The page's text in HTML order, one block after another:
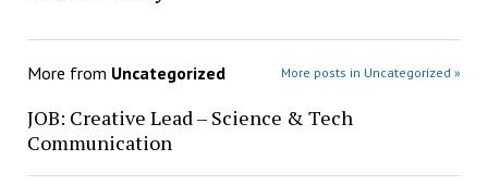
More from Uncategorized More posts in Uncategorized »
JOB: Creative Lead – Science & Tech
Communication